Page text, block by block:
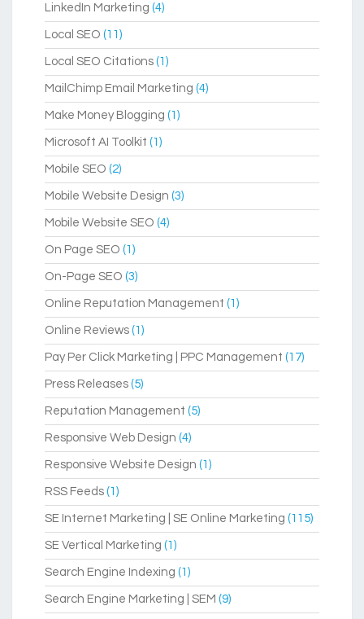
LinkedIn Marketing (4)
Local SEO (11)
Local SEO Citations (1)
MailChimp Email Marketing (4)
Make Money Blogging (1)
Microsoft AI Toolkit (1)
Mobile SEO (2)
Mobile Website Design (3)
Mobile Website SEO (4)
On Page SEO (1)
On-Page SEO (3)
Online Reputation Management (1)
Online Reviews (1)
Pay Per Click Marketing | PPC Management (17)
Press Releases (5)
Reputation Management (5)
Responsive Web Design (4)
Responsive Website Design (1)
RSS Feeds (1)
SE Internet Marketing | SE Online Marketing (115)
SE Vertical Marketing (1)
Search Engine Indexing (1)
Search Engine Marketing | SEM (9)